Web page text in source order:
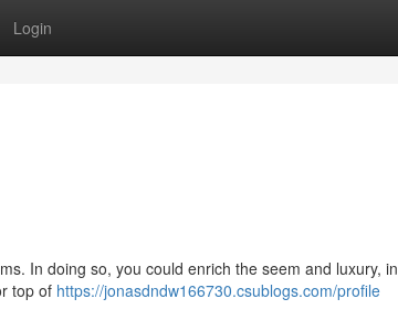
Login
In doing so, you could enrich the seem and luxury, in
top of https://jonasdndw166730.csublogs.com/profile